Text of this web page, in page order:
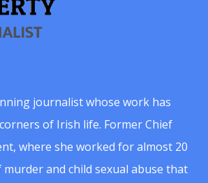
journalist whose work has
of Irish life. Former Chief
where she worked for almost 20
murder and child sexual abuse that